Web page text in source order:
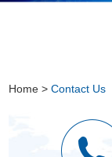
Home >Contact Us